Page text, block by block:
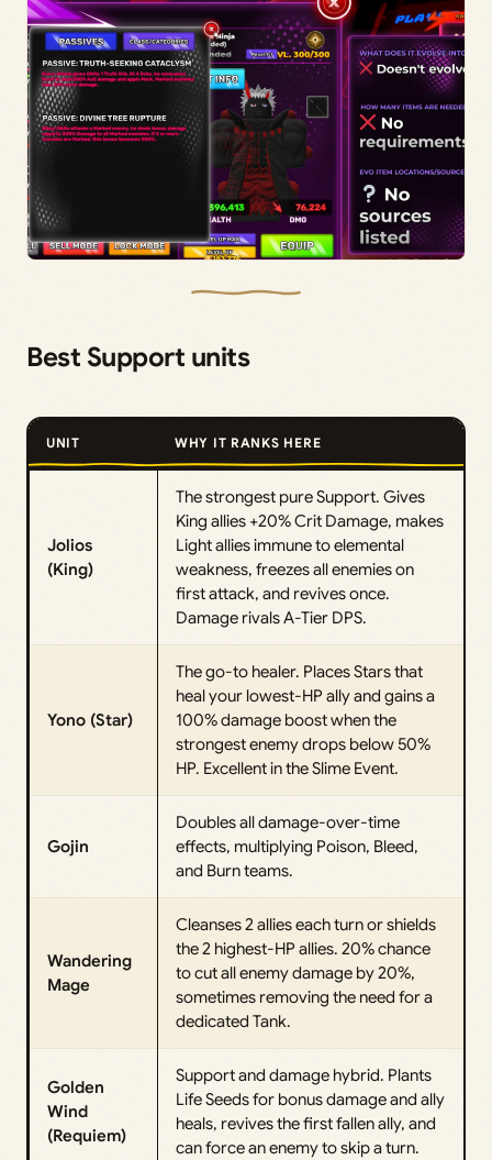
Best Support units
UNIT WHY IT RANKS HERE
Jolios
(King)
The strongest pure Support. Gives
King allies +20% Crit Damage, makes
Light allies immune to elemental
weakness, freezes all enemies on
first attack, and revives once.
Damage rivals A-Tier DPS.
Yono (Star)
The go-to healer. Places Stars that
heal your lowest-HP ally and gains a
100% damage boost when the
strongest enemy drops below 50%
HP. Excellent in the Slime Event.
Gojin
Doubles all damage-over-time
effects, multiplying Poison, Bleed,
and Burn teams.
Wandering
Mage
Cleanses 2 allies each turn or shields
the 2 highest-HP allies. 20% chance
to cut all enemy damage by 20%,
sometimes removing the need for a
dedicated Tank.
Golden
Wind
(Requiem)
Support and damage hybrid. Plants
Life Seeds for bonus damage and ally
heals, revives the first fallen ally, and
can force an enemy to skip a turn.